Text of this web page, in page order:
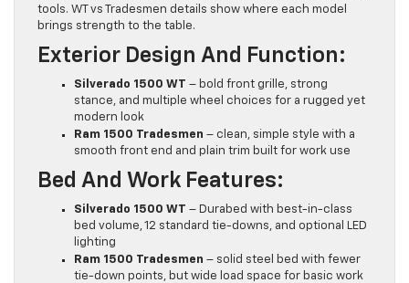
tools. WT vs Tradesmen details show where each model
brings strength to the table.
Exterior Design And Function:
Silverado 1500 WT – bold front grille, strong
stance, and multiple wheel choices for a rugged yet
modern look
Ram 1500 Tradesmen – clean, simple style with a
smooth front end and plain trim built for work use
Bed And Work Features:
Silverado 1500 WT – Durabed with best-in-class
bed volume, 12 standard tie-downs, and optional LED
lighting
Ram 1500 Tradesmen – solid steel bed with fewer
tie-down points, but wide load space for basic work